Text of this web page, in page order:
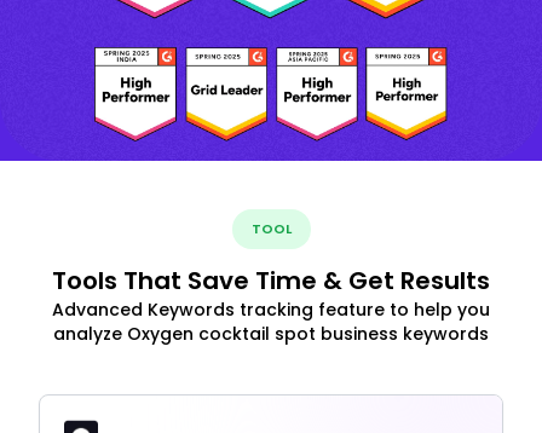
TOOL
Tools That Save Time & Get Results
Advanced Keywords tracking feature to help you
analyze Oxygen cocktail spot business keywords